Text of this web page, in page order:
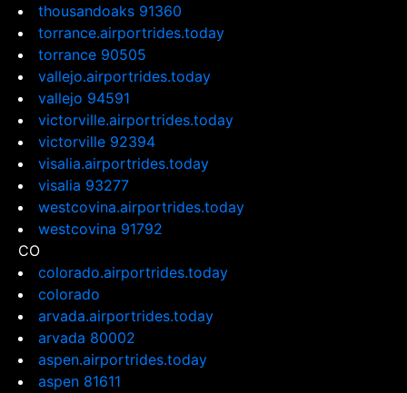
thousandoaks 91360
torrance.airportrides.today
torrance 90505
vallejo.airportrides.today
vallejo 94591
victorville.airportrides.today
victorville 92394
visalia.airportrides.today
visalia 93277
westcovina.airportrides.today
westcovina 91792
CO
colorado.airportrides.today
colorado
arvada.airportrides.today
arvada 80002
aspen.airportrides.today
aspen 81611